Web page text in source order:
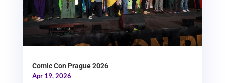
Comic Con Prague 2026
Apr 19, 2026